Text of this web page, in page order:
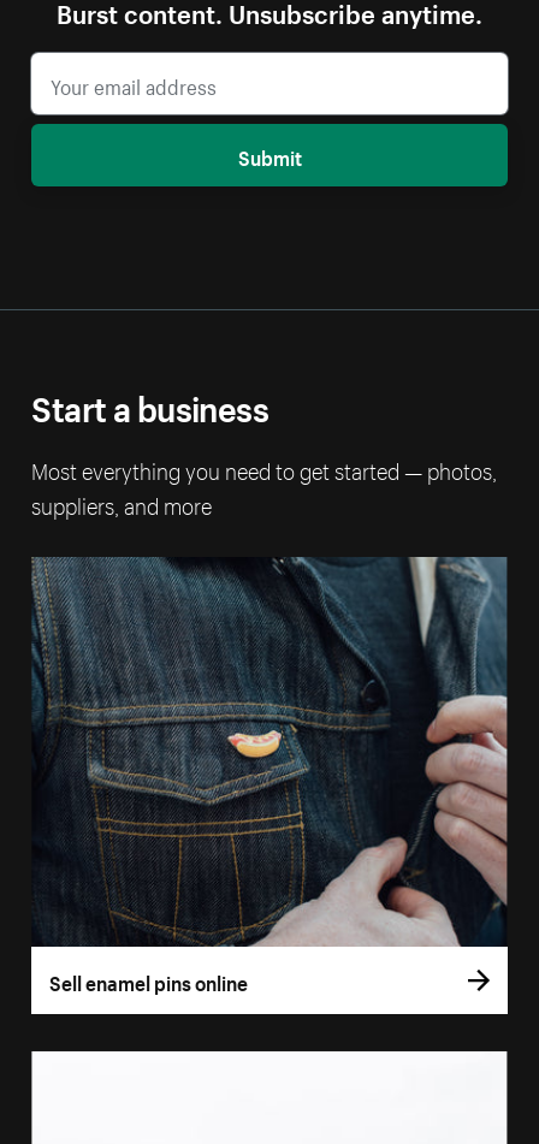
Burst content. Unsubscribe anytime.
Submit
Start a business
Most everything you need to get started — photos,
suppliers, and more
Sell enamel pins online